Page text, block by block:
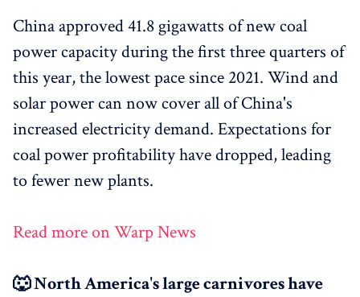
China approved 41.8 gigawatts of new coal
power capacity during the first three quarters of
this year, the lowest pace since 2021. Wind and
solar power can now cover all of China's
increased electricity demand. Expectations for
coal power profitability have dropped, leading
to fewer new plants.
Read more on Warp News
🐺 North America's large carnivores have